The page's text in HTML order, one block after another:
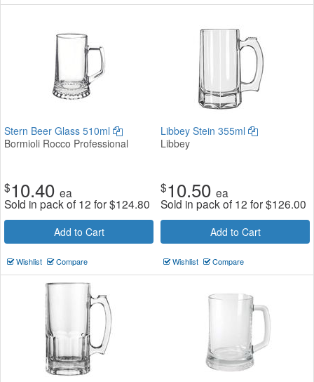
Stern Beer Glass 510ml
Bormioli Rocco Professional
$10.40 ea
Sold in pack of 12 for$124.80
Add to Cart
Wishlist Compare
Libbey Stein 355ml
Libbey
$10.50 ea
Sold in pack of 12 for$126.00
Add to Cart
Wishlist Compare